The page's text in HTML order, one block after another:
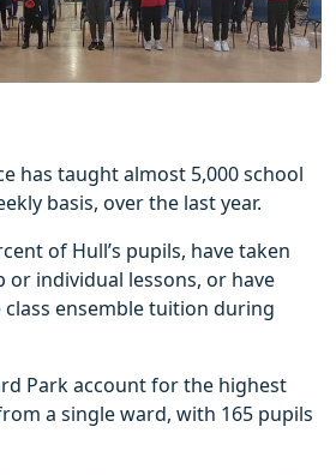
has taught almost 5,000 school
basis, over the last year.
of Hull’s pupils, have taken
individual lessons, or have
ensemble tuition during
Park account for the highest
a single ward, with 165 pupils